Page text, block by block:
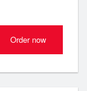
Order now